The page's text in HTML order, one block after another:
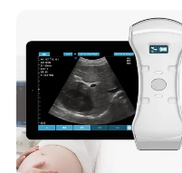
Ultrasound Scanner